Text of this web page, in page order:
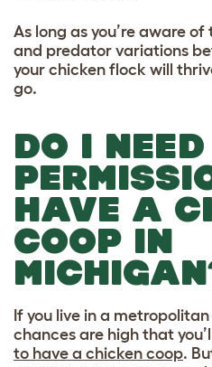
As long as you’re aware
and predator variations
your chicken flock will
go.
DO I
HAVE A
COOP IN
If you live in a
chances are high that
to have a chicken coop.